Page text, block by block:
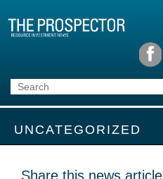
UNCATEGORIZED
Share this news article